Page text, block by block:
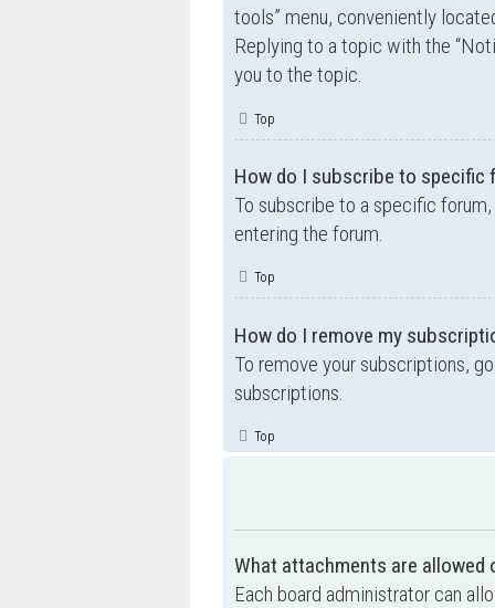
tools” menu, conveniently
Replying to a topic with the
you to the topic.
Top
How do I subscribe to specific
To subscribe to a specific
entering the forum.
Top
How do I remove my
To remove your subscriptions,
subscriptions.
Top
What attachments are allowed
Each board administrator can